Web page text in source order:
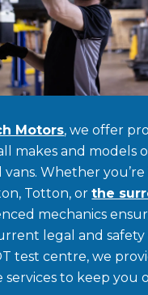
Motors, we offer
makes and models
Whether you’re
Totton, orthe
mechanics
legal and safety
test centre, we
services to keep you